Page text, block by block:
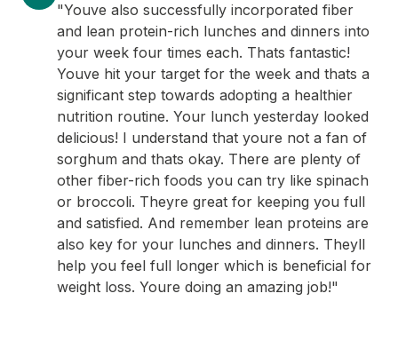
"Youve also successfully incorporated fiber
and lean protein-rich lunches and dinners into
your week four times each. Thats fantastic!
Youve hit your target for the week and thats a
significant step towards adopting a healthier
nutrition routine. Your lunch yesterday looked
delicious! I understand that youre not a fan of
sorghum and thats okay. There are plenty of
other fiber-rich foods you can try like spinach
or broccoli. Theyre great for keeping you full
and satisfied. And remember lean proteins are
also key for your lunches and dinners. Theyll
help you feel full longer which is beneficial for
weight loss. Youre doing an amazing job!"